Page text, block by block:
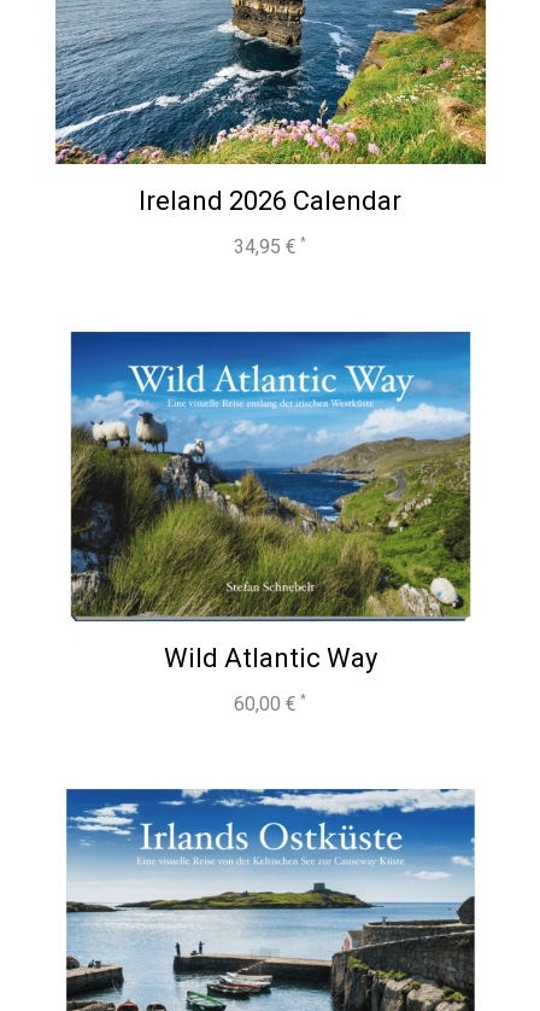
Ireland 2026 Calendar
34,95 €
Wild Atlantic Way
60,00 €